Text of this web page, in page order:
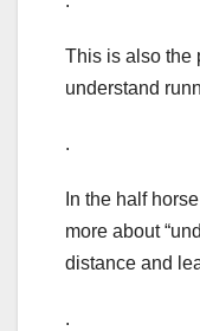
This is also the
understand
.
In the half
more about
distance and
.